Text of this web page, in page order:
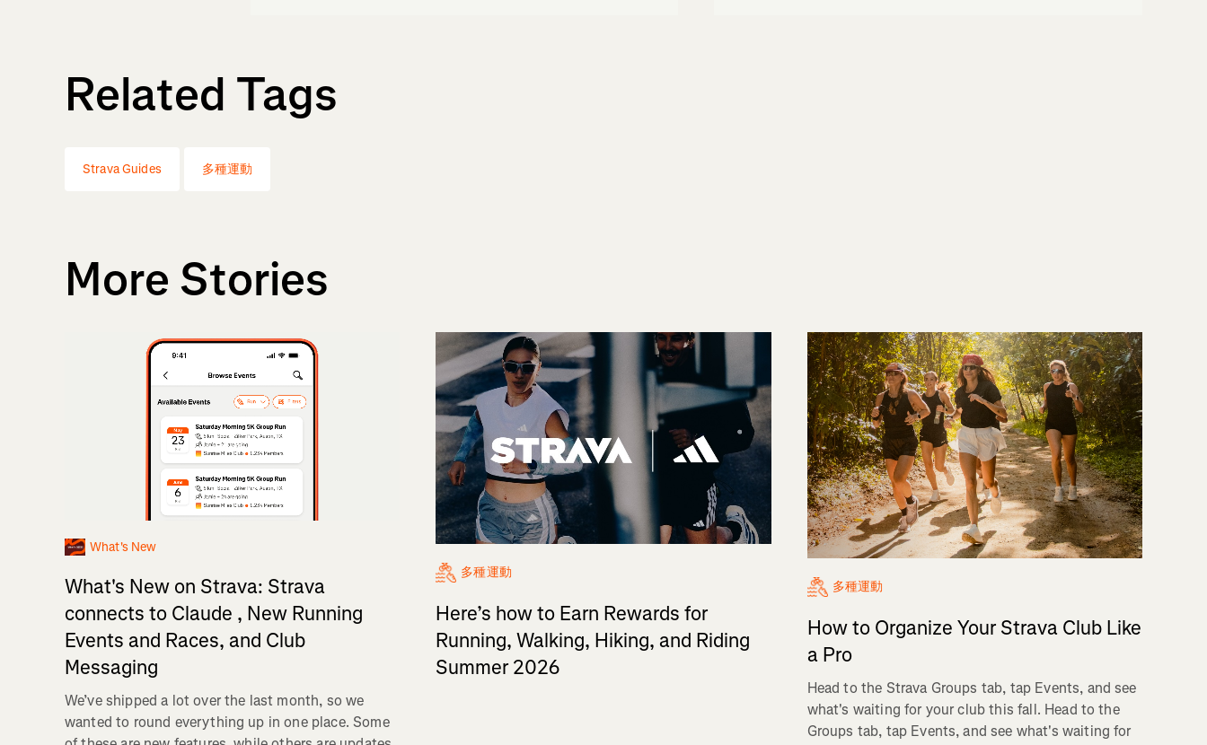
Related Tags
Strava Guides 多種運動
More Stories
What's New
What's New on Strava: Strava
connects to Claude , New Running
Events and Races, and Club
Messaging
We’ve shipped a lot over the last month, so we
wanted to round everything up in one place. Some
多種運動
Here’s how to Earn Rewards for
Running, Walking, Hiking, and Riding
Summer 2026
多種運動
How to Organize Your Strava Club Like
a Pro
Head to the Strava Groups tab, tap Events, and see
what's waiting for your club this fall. Head to the
Groups tab, tap Events, and see what's waiting for